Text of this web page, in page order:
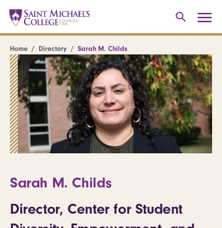
Home Directory Sarah M. Childs
Sarah M. Childs
Director, Center for Student